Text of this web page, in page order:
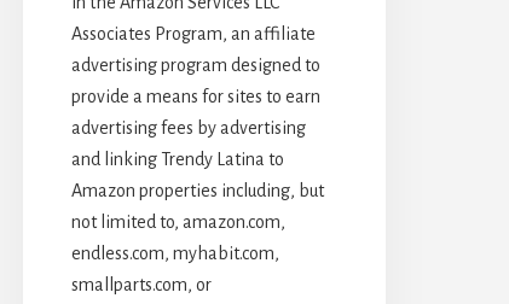
Associates Program, an affiliate
advertising program designed to
provide a means for sites to earn
advertising fees by advertising
and linking Trendy Latina to
Amazon properties including, but
not limited to, amazon.com,
endless.com, myhabit.com,
smallparts.com, or